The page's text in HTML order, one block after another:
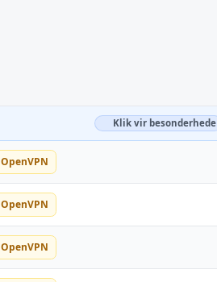
Klik vir besonderhede
OpenVPN
OpenVPN
OpenVPN